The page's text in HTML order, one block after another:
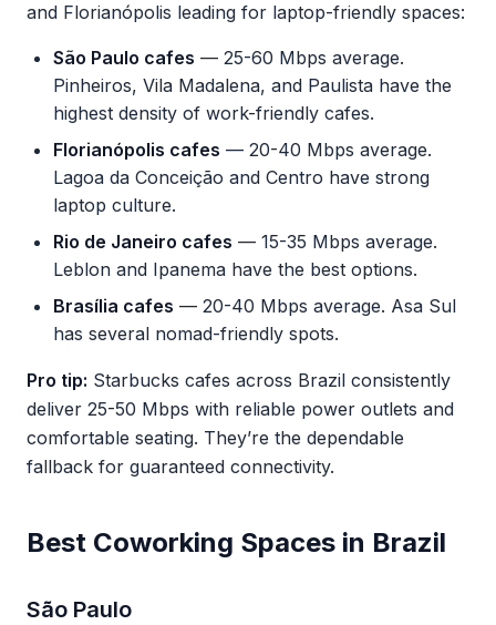
and Florianópolis leading for laptop-friendly spaces:
São Paulo cafes — 25-60 Mbps average.
Pinheiros, Vila Madalena, and Paulista have the
highest density of work-friendly cafes.
Florianópolis cafes — 20-40 Mbps average.
Lagoa da Conceição and Centro have strong
laptop culture.
Rio de Janeiro cafes — 15-35 Mbps average.
Leblon and Ipanema have the best options.
Brasília cafes — 20-40 Mbps average. Asa Sul
has several nomad-friendly spots.
Pro tip: Starbucks cafes across Brazil consistently
deliver 25-50 Mbps with reliable power outlets and
comfortable seating. They’re the dependable
fallback for guaranteed connectivity.
Best Coworking Spaces in Brazil
São Paulo